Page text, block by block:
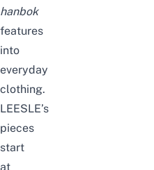
hanbok
features
into
everyday
clothing.
LEESLE’s
pieces
start
at